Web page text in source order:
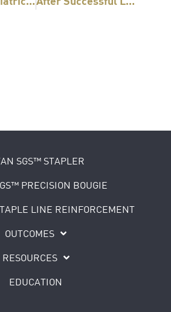
SGS™ STAPLER
PRECISION BOUGIE
LINE REINFORCEMENT
OUTCOMES
RESOURCES
EDUCATION